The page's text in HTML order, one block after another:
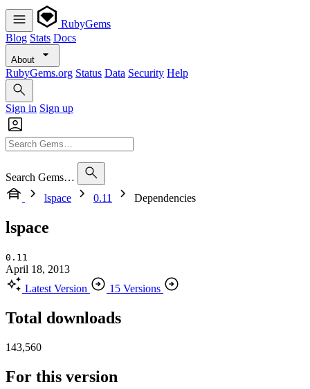
RubyGems
Blog Stats Docs
About
RubyGems.org Status Data Security Help
Sign in Sign up
Search Gems…
lspace
0.11 Dependencies
lspace
0.11
April 18, 2013
Latest Version
15 Versions
Total downloads
143,560
For this version